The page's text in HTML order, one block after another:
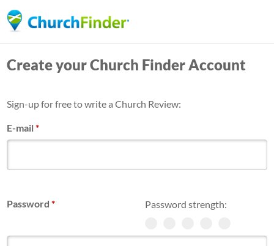
to
content
Create your Church Finder Account
Sign-up for free to write a Church Review:
E-mail*
Password strength:
Password*